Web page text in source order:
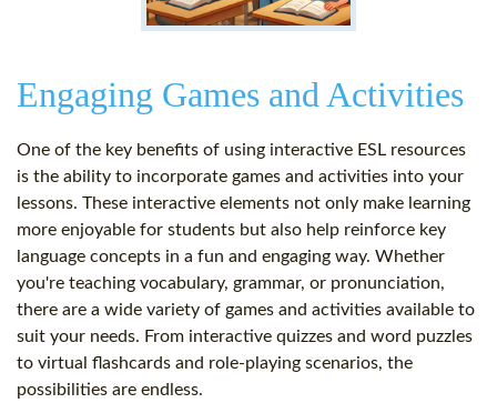
Engaging Games and Activities
One of the key benefits of using interactive ESL resources
is the ability to incorporate games and activities into your
lessons. These interactive elements not only make learning
more enjoyable for students but also help reinforce key
language concepts in a fun and engaging way. Whether
you're teaching vocabulary, grammar, or pronunciation,
there are a wide variety of games and activities available to
suit your needs. From interactive quizzes and word puzzles
to virtual flashcards and role-playing scenarios, the
possibilities are endless.